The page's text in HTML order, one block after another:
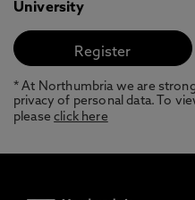
University
* At Northumbria we are
privacy of personal data. To
pleaseclick here